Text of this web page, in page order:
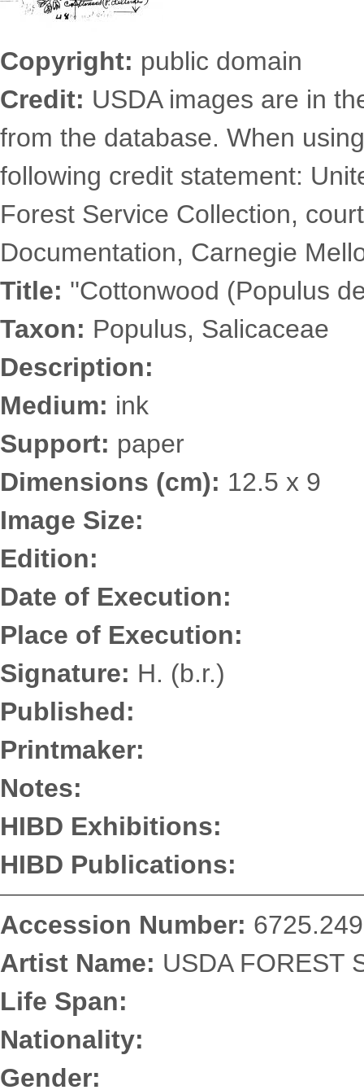
Copyright: public domain
Credit: USDA images are in
from the database. When
following credit statement:
Forest Service Collection,
Documentation, Carnegie
Title: ''Cottonwood (Populus
Taxon: Populus, Salicaceae
Description:
Medium: ink
Support: paper
Dimensions (cm): 12.5 x 9
Image Size:
Edition:
Date of Execution:
Place of Execution:
Signature: H. (b.r.)
Published:
Printmaker:
Notes:
HIBD Exhibitions:
HIBD Publications:
Accession Number:
Artist Name: USDA FOREST
Life Span:
Nationality:
Gender: